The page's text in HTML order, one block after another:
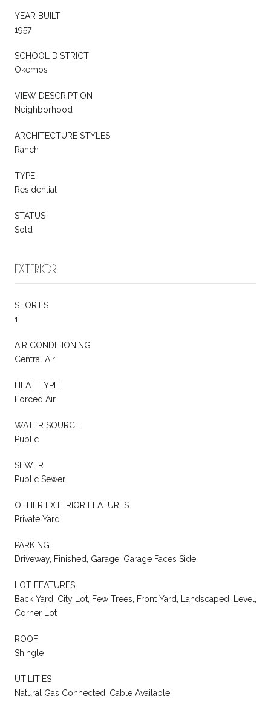
YEAR BUILT
1957
SCHOOL DISTRICT
Okemos
VIEW DESCRIPTION
Neighborhood
ARCHITECTURE STYLES
Ranch
TYPE
Residential
STATUS
Sold
EXTERIOR
STORIES
1
AIR CONDITIONING
Central Air
HEAT TYPE
Forced Air
WATER SOURCE
Public
SEWER
Public Sewer
OTHER EXTERIOR FEATURES
Private Yard
PARKING
Driveway, Finished, Garage, Garage Faces Side
LOT FEATURES
Back Yard, City Lot, Few Trees, Front Yard, Landscaped, Level,
Corner Lot
ROOF
Shingle
UTILITIES
Natural Gas Connected, Cable Available